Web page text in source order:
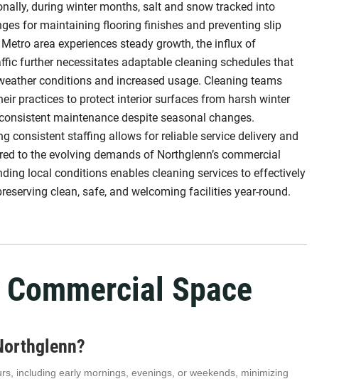
during winter months, salt and snow tracked into
for maintaining flooring finishes and preventing slip
area experiences steady growth, the influx of
further necessitates adaptable cleaning schedules that
conditions and increased usage. Cleaning teams
practices to protect interior surfaces from harsh winter
maintenance despite seasonal changes.
consistent staffing allows for reliable service delivery and
to the evolving demands of Northglenn’s commercial
local conditions enables cleaning services to effectively
clean, safe, and welcoming facilities year-round.
Space
including early mornings, evenings, or weekends, minimizing